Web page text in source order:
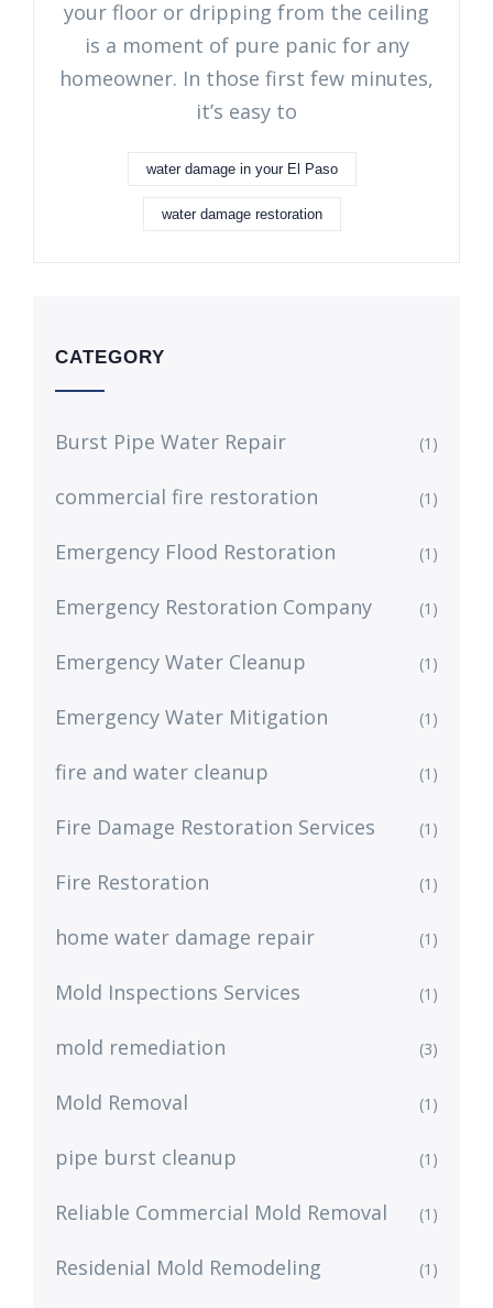
your floor or dripping from the ceiling
is a moment of pure panic for any
homeowner. In those first few minutes,
it’s easy to
water damage in your El Paso
water damage restoration
CATEGORY
Burst Pipe Water Repair (1)
commercial fire restoration (1)
Emergency Flood Restoration (1)
Emergency Restoration Company (1)
Emergency Water Cleanup (1)
Emergency Water Mitigation (1)
fire and water cleanup (1)
Fire Damage Restoration Services (1)
Fire Restoration (1)
home water damage repair (1)
Mold Inspections Services (1)
mold remediation (3)
Mold Removal (1)
pipe burst cleanup (1)
Reliable Commercial Mold Removal (1)
Residenial Mold Remodeling (1)